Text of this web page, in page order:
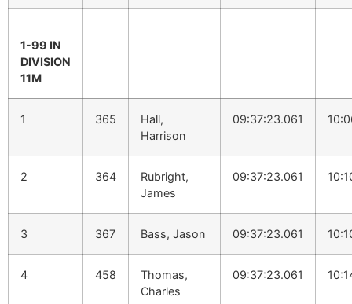
1-99 IN
DIVISION
11M
1 365
Hall,
Harrison
09:37:23.061
2 364
Rubright,
James
09:37:23.061
3 367 Bass, Jason 09:37:23.061
4 458
Thomas,
Charles
09:37:23.061